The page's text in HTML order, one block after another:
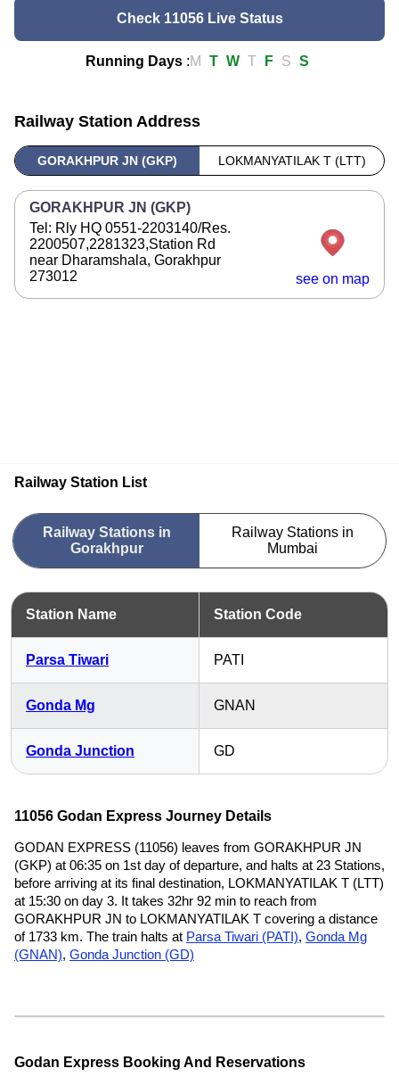
Check 11056 Live Status
Running Days :M T W T F S S
Railway Station Address
GORAKHPUR JN (GKP) LOKMANYATILAK T (LTT)
GORAKHPUR JN (GKP)
Tel: Rly HQ 0551-2203140/Res.
2200507,2281323,Station Rd
near Dharamshala, Gorakhpur
273012
see on map
Railway Station List
Railway Stations in
Gorakhpur
Railway Stations in
Mumbai
Station Name Station Code
Parsa Tiwari PATI
Gonda Mg GNAN
Gonda Junction GD
11056 Godan Express Journey Details
GODAN EXPRESS (11056) leaves from GORAKHPUR JN
(GKP) at 06:35 on 1st day of departure, and halts at 23 Stations,
before arriving at its final destination, LOKMANYATILAK T (LTT)
at 15:30 on day 3. It takes 32hr 92 min to reach from
GORAKHPUR JN to LOKMANYATILAK T covering a distance
of 1733 km. The train halts at Parsa Tiwari (PATI), Gonda Mg
(GNAN), Gonda Junction (GD)
Godan Express Booking And Reservations